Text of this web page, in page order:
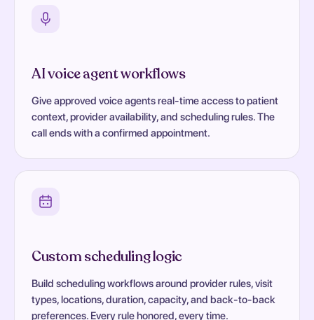
AI voice agent workflows
Give approved voice agents real-time access to patient
context, provider availability, and scheduling rules. The
call ends with a confirmed appointment.
Custom scheduling logic
Build scheduling workflows around provider rules, visit
types, locations, duration, capacity, and back-to-back
preferences. Every rule honored, every time.